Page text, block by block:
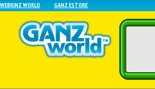
WEBKINZ WORLD GANZ ESTORE